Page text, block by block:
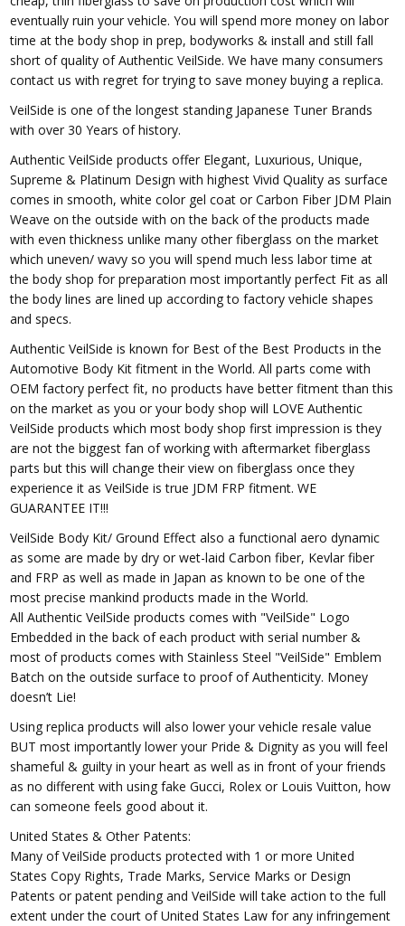
eventually ruin your vehicle. You will spend more money on labor
time at the body shop in prep, bodyworks & install and still fall
short of quality of Authentic VeilSide. We have many consumers
contact us with regret for trying to save money buying a replica.
VeilSide is one of the longest standing Japanese Tuner Brands
with over 30 Years of history.
Authentic VeilSide products offer Elegant, Luxurious, Unique,
Supreme & Platinum Design with highest Vivid Quality as surface
comes in smooth, white color gel coat or Carbon Fiber JDM Plain
Weave on the outside with on the back of the products made
with even thickness unlike many other fiberglass on the market
which uneven/ wavy so you will spend much less labor time at
the body shop for preparation most importantly perfect Fit as all
the body lines are lined up according to factory vehicle shapes
and specs.
Authentic VeilSide is known for Best of the Best Products in the
Automotive Body Kit fitment in the World. All parts come with
OEM factory perfect fit, no products have better fitment than this
on the market as you or your body shop will LOVE Authentic
VeilSide products which most body shop first impression is they
are not the biggest fan of working with aftermarket fiberglass
parts but this will change their view on fiberglass once they
experience it as VeilSide is true JDM FRP fitment. WE
GUARANTEE IT!!!
VeilSide Body Kit/ Ground Effect also a functional aero dynamic
as some are made by dry or wet-laid Carbon fiber, Kevlar fiber
and FRP as well as made in Japan as known to be one of the
most precise mankind products made in the World.
All Authentic VeilSide products comes with "VeilSide" Logo
Embedded in the back of each product with serial number &
most of products comes with Stainless Steel "VeilSide" Emblem
Batch on the outside surface to proof of Authenticity. Money
doesn’t Lie!
Using replica products will also lower your vehicle resale value
BUT most importantly lower your Pride & Dignity as you will feel
shameful & guilty in your heart as well as in front of your friends
as no different with using fake Gucci, Rolex or Louis Vuitton, how
can someone feels good about it.
United States & Other Patents:
Many of VeilSide products protected with 1 or more United
States Copy Rights, Trade Marks, Service Marks or Design
Patents or patent pending and VeilSide will take action to the full
extent under the court of United States Law for any infringement